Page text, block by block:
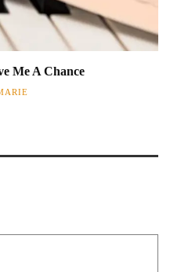
Me A Chance